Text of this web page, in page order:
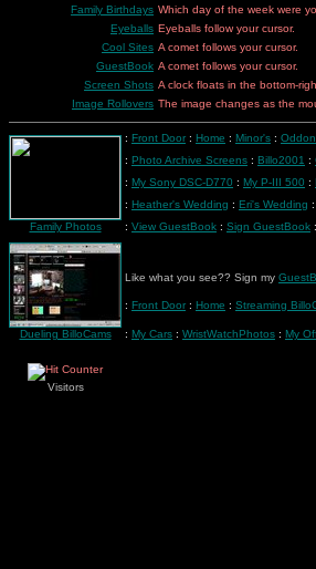
Family Birthdays Which day of the week were
Eyeballs Eyeballs follow your cursor.
Cool Sites A comet follows your cursor.
GuestBook A comet follows your cursor.
Screen Shots A clock floats in the bottom-
Image Rollovers The image changes as the
: Front Door : Home : Minor's :
: Photo Archive Screens : Billo2001 :
: My Sony DSC-D770 : My P-III 500 :
: Heather's Wedding : Eri's Wedding :
Family Photos
: View GuestBook : Sign GuestBook :
Like what you see?? Sign my
: Front Door : Home : Streaming
Dueling BilloCams : My Cars : WristWatchPhotos : My
Visitors